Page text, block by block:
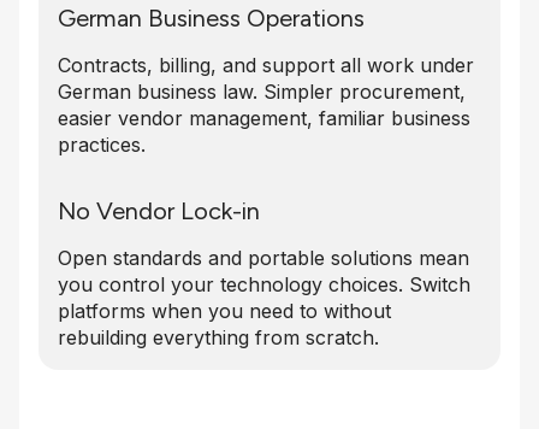
German Business Operations
Contracts, billing, and support all work under
German business law. Simpler procurement,
easier vendor management, familiar business
practices.
No Vendor Lock-in
Open standards and portable solutions mean
you control your technology choices. Switch
platforms when you need to without
rebuilding everything from scratch.